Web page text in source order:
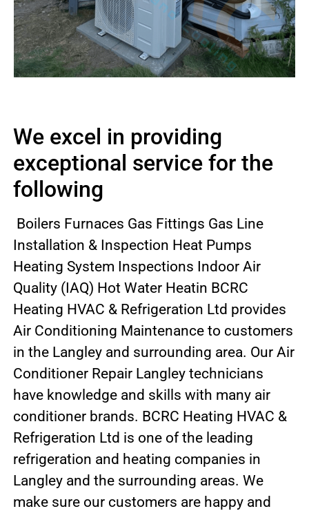
We excel in providing
exceptional service for the
following
Boilers Furnaces Gas Fittings Gas Line
Installation & Inspection Heat Pumps
Heating System Inspections Indoor Air
Quality (IAQ) Hot Water Heatin BCRC
Heating HVAC & Refrigeration Ltd provides
Air Conditioning Maintenance to customers
in the Langley and surrounding area. Our Air
Conditioner Repair Langley technicians
have knowledge and skills with many air
conditioner brands. BCRC Heating HVAC &
Refrigeration Ltd is one of the leading
refrigeration and heating companies in
Langley and the surrounding areas. We
make sure our customers are happy and